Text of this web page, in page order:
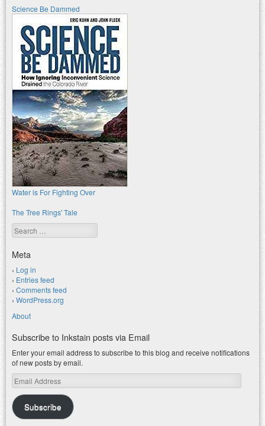
Science Be Dammed
Water is For Fighting Over
The Tree Rings' Tale
Search
Meta
Log in
Entries feed
Comments feed
WordPress.org
About
Subscribe to Inkstain posts via Email
Enter your email address to subscribe to this blog and receive notifications
of new posts by email.
Email
Address
Subscribe